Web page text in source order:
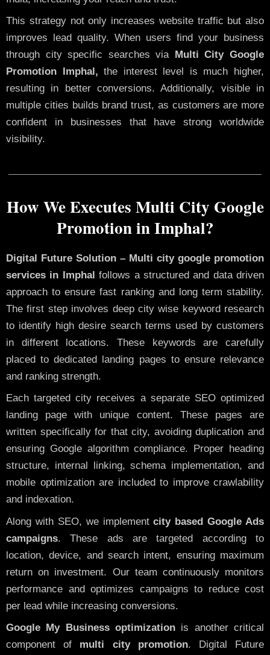
This strategy not only increases website traffic but also
improves lead quality. When users find your business
through city specific searches via
Multi City Google
Promotion Imphal, the interest level is much higher,
resulting in better conversions. Additionally, visible in
multiple cities builds brand trust, as customers are more
confident in businesses that have strong worldwide
visibility.
How We Executes Multi City Google
Promotion in Imphal?
Digital Future Solution – Multi city google promotion
services in Imphal follows a structured and data driven
approach to ensure fast ranking and long term stability.
The first step involves deep city wise keyword research
to identify high desire search terms used by customers
in different locations. These keywords are carefully
placed to dedicated landing pages to ensure relevance
and ranking strength.
Each targeted city receives a separate SEO optimized
landing page with unique content. These pages are
written specifically for that city, avoiding duplication and
ensuring Google algorithm compliance. Proper heading
structure, internal linking, schema implementation, and
mobile optimization are included to improve crawlability
and indexation.
Along with SEO, we implementcity based Google Ads
campaigns. These ads are targeted according to
location, device, and search intent, ensuring maximum
return on investment. Our team continuously monitors
performance and optimizes campaigns to reduce cost
per lead while increasing conversions.
Google My Business optimization is another critical
component of multi city promotion. Digital Future